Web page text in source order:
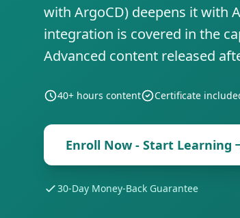
with ArgoCD) deepens it with
integration is covered in the
Advanced content released
40+ hours content Certificate
Enroll Now - Start Learning
30-Day Money-Back Guarantee